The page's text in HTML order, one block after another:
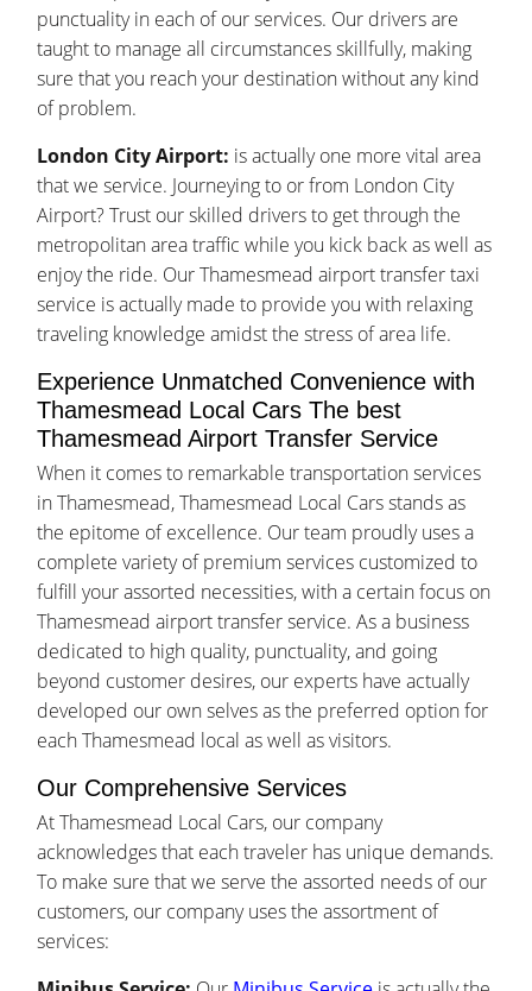
punctuality in each of our services. Our drivers are
taught to manage all circumstances skillfully, making
sure that you reach your destination without any kind
of problem.
London City Airport: is actually one more vital area
that we service. Journeying to or from London City
Airport? Trust our skilled drivers to get through the
metropolitan area traffic while you kick back as well as
enjoy the ride. Our Thamesmead airport transfer taxi
service is actually made to provide you with relaxing
traveling knowledge amidst the stress of area life.
Experience Unmatched Convenience with
Thamesmead Local Cars The best
Thamesmead Airport Transfer Service
When it comes to remarkable transportation services
in Thamesmead, Thamesmead Local Cars stands as
the epitome of excellence. Our team proudly uses a
complete variety of premium services customized to
fulfill your assorted necessities, with a certain focus on
Thamesmead airport transfer service. As a business
dedicated to high quality, punctuality, and going
beyond customer desires, our experts have actually
developed our own selves as the preferred option for
each Thamesmead local as well as visitors.
Our Comprehensive Services
At Thamesmead Local Cars, our company
acknowledges that each traveler has unique demands.
To make sure that we serve the assorted needs of our
customers, our company uses the assortment of
services: